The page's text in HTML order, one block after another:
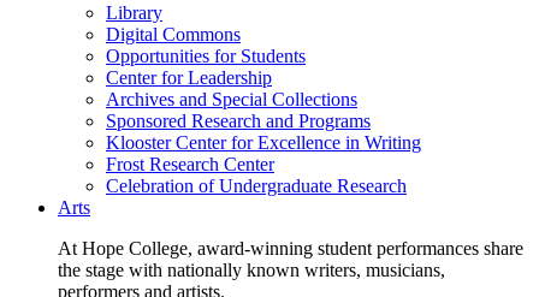
Library
Digital Commons
Opportunities for Students
Center for Leadership
Archives and Special Collections
Sponsored Research and Programs
Klooster Center for Excellence in Writing
Frost Research Center
Celebration of Undergraduate Research
Arts
At Hope College, award-winning student performances share
the stage with nationally known writers, musicians,
performers and artists.